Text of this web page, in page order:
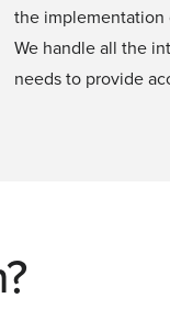
the implementation
We handle all the
needs to provide